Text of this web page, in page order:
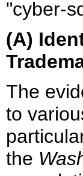
"cyber-
(A)
The
to
the